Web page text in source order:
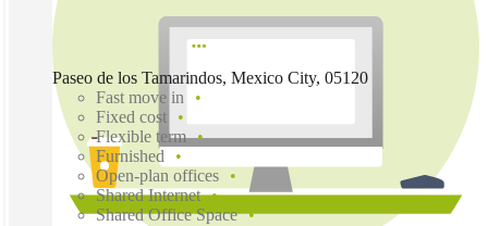
Paseo de los Tamarindos, Mexico City, 05120
Fast move in
Fixed cost
Flexible term
Furnished
Open-plan offices
Shared Internet
Shared Office Space